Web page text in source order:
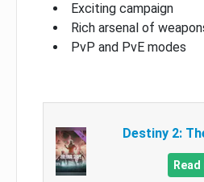
Exciting campaign
Rich arsenal of
PvP and PvE modes
Destiny 2: